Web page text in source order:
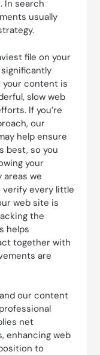
In search
usually
file on your
your content is
slow web
If you’re
our
help ensure
best, so you
your
areas we
every little
web site is
the
helps
together with
are
our content
net
enhancing web
to